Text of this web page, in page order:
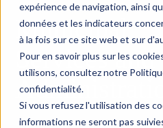
expérience de navigation, ainsi
données et les indicateurs
à la fois sur ce site web et sur
Pour en savoir plus sur les
utilisons, consultez notre
confidentialité.
Si vous refusez l'utilisation des
informations ne seront pas
Municipal
Services and